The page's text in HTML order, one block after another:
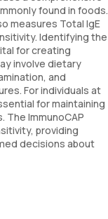
found in foods.
measures Total IgE
Identifying the
for creating
involve dietary
and
For individuals at
for maintaining
The ImmunoCAP
providing
decisions about